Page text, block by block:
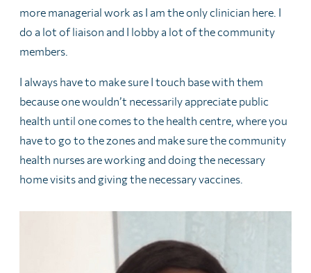
more managerial work as I am the only clinician here. I
do a lot of liaison and I lobby a lot of the community
members.
I always have to make sure I touch base with them
because one wouldn’t necessarily appreciate public
health until one comes to the health centre, where you
have to go to the zones and make sure the community
health nurses are working and doing the necessary
home visits and giving the necessary vaccines.